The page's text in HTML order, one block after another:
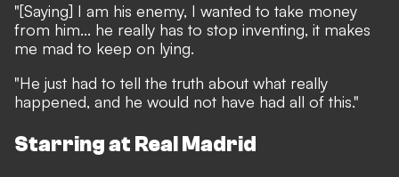
"[Saying] I am his enemy, I wanted to take money
from him... he really has to stop inventing, it makes
me mad to keep on lying.
"He just had to tell the truth about what really
happened, and he would not have had all of this."
Starring at Real Madrid